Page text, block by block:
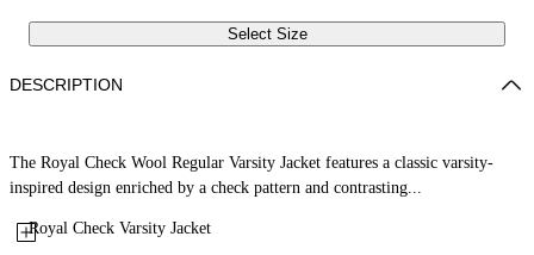
Select Size
Royal Check Varsity Jacket
DESCRIPTION
The Royal Check Wool Regular Varsity Jacket features a classic varsity-
inspired design enriched by a check pattern and contrasting...